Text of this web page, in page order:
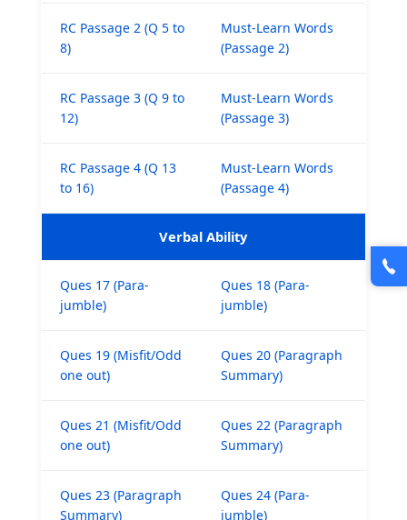
RC Passage 2 (Q 5 to
8)
Must-Learn Words
(Passage 2)
RC Passage 3 (Q 9 to
12)
Must-Learn Words
(Passage 3)
RC Passage 4 (Q 13
to 16)
Must-Learn Words
(Passage 4)
Verbal Ability
Ques 17 (Para-
jumble)
Ques 18 (Para-
jumble)
Ques 19 (Misfit/Odd
one out)
Ques 20 (Paragraph
Summary)
Ques 21 (Misfit/Odd
one out)
Ques 22 (Paragraph
Summary)
Ques 23 (Paragraph
Summary)
Ques 24 (Para-
jumble)